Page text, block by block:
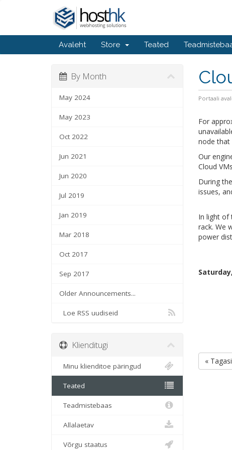
Avaleht Store Teated
Portaali
By Month
May 2024
May 2023
Oct 2022
Jun 2021
Jun 2020
Jul 2019
Jan 2019
Mar 2018
Oct 2017
Sep 2017
Older Announcements...
Loe RSS uudiseid
For
node that
Our
Cloud
During
issues,
In light of
rack. We
power
« Tagasi
Klienditugi
Minu klienditoe päringud
Teated
Teadmistebaas
Allalaetav
Võrgu staatus